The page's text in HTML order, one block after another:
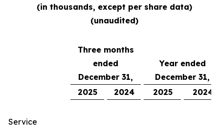
(in thousands, except per share data)
(unaudited)
Three months
ended
December 31,
Year ended
December 31,
2025
2024 2025 2024
Service